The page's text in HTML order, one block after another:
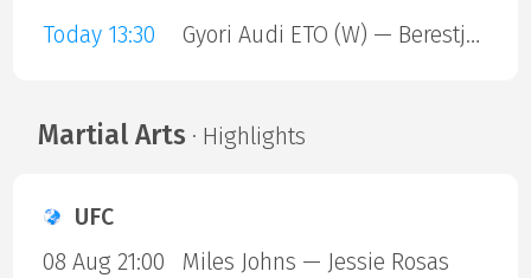
Today 13:30
Gyori Audi ETO (W) — Berestje Brest (W)
Martial Arts · Highlights
UFC
08 Aug 21:00
Miles Johns — Jessie Rosas